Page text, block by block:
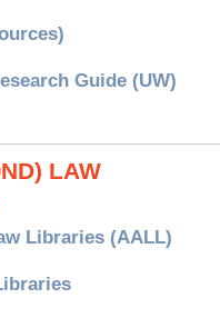
Guide (UW)
LAW
Libraries (AALL)